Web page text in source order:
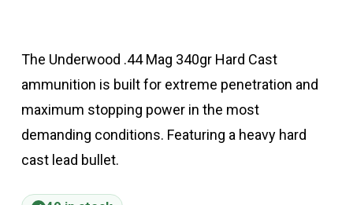
The Underwood .44 Mag 340gr Hard Cast
ammunition is built for extreme penetration and
maximum stopping power in the most
demanding conditions. Featuring a heavy hard
cast lead bullet.